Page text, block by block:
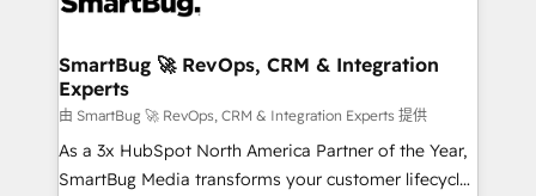
Scalable Architecture: Zero-technical-debt setup
across all Hubs, validated by our 7 HubSpot
Accreditations. AI-Powered RevOps: Breeze AI,
custom AI agents, and high-integrity migrations for
total reporting clarity. Security & Compliance: SOC 2
SmartBug 🚀 RevOps, CRM & Integration
Experts
由 SmartBug 🚀 RevOps, CRM & Integration Experts 提供
As a 3x HubSpot North America Partner of the Year,
SmartBug Media transforms your customer lifecycle